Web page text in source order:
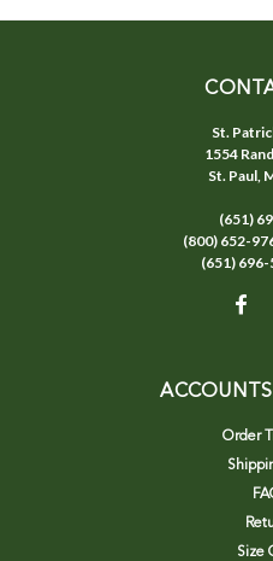
St.
1554
St. Paul,
(651)
(800) 652-
(651) 696-
Order
Size